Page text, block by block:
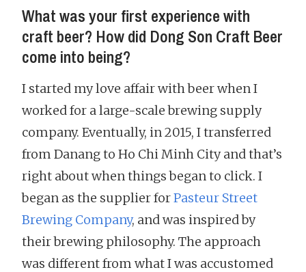
What was your first experience with
craft beer? How did Dong Son Craft Beer
come into being?
I started my love affair with beer when I
worked for a large-scale brewing supply
company. Eventually, in 2015, I transferred
from Danang to Ho Chi Minh City and that’s
right about when things began to click. I
began as the supplier forPasteur Street
Brewing Company, and was inspired by
their brewing philosophy. The approach
was different from what I was accustomed